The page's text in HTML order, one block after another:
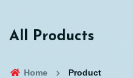
All Products
Home Product